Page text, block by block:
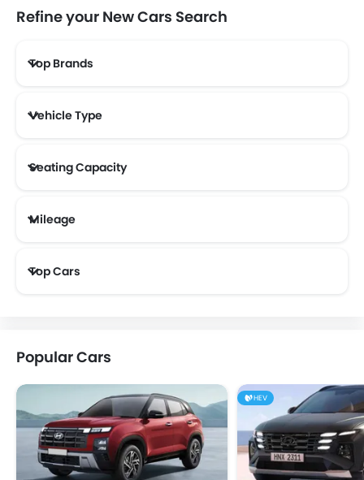
Lotus
Aston Martin
Hongqi Polestar BAIC BYD
Jetour GWM AVATR SOUEAST
Refine your New Cars Search
Top Brands
Vehicle Type
Seating Capacity
Mileage
Top Cars
Popular Cars
HEV